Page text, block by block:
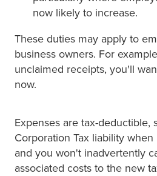
now likely to increase.
These duties may apply to
business owners. For
unclaimed receipts, you'll
now.
Expenses are tax-deductible,
Corporation Tax liability
and you won't inadvertently
associated costs to the new